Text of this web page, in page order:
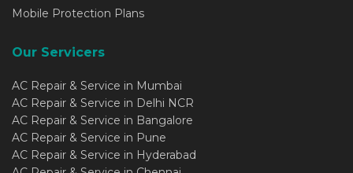
Mobile Protection Plans
Our Servicers
AC Repair & Service in Mumbai
AC Repair & Service in Delhi NCR
AC Repair & Service in Bangalore
AC Repair & Service in Pune
AC Repair & Service in Hyderabad